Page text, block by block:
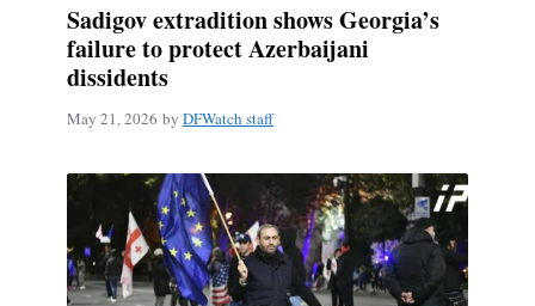
Sadigov extradition shows Georgia’s
failure to protect Azerbaijani
dissidents
May 21, 2026 by DFWatch staff